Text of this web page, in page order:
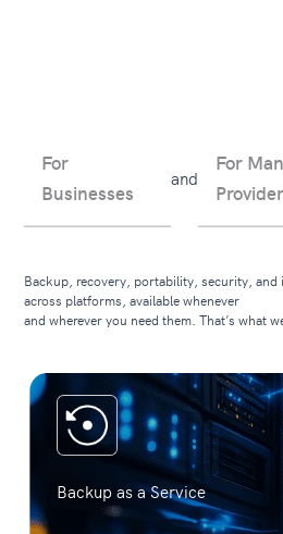
For
Businesses
and
For
Backup, recovery, portability, security, and
across platforms, available whenever
and wherever you need them. That’s what
Backup as a Service